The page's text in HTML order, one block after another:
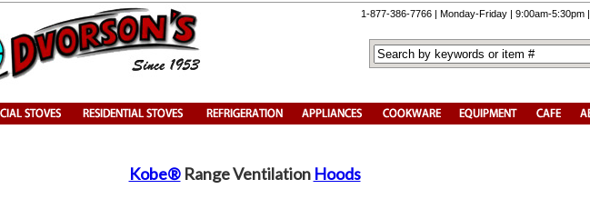
1-877-386-7766 | Monday-Friday | 9:00am-5:30pm |
Kobe®Range Ventilation Hoods